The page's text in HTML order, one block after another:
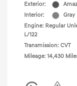
Exterior:
Interior:
Gray
Engine: Regular
L/122
Transmission: CVT
Mileage: 14,430